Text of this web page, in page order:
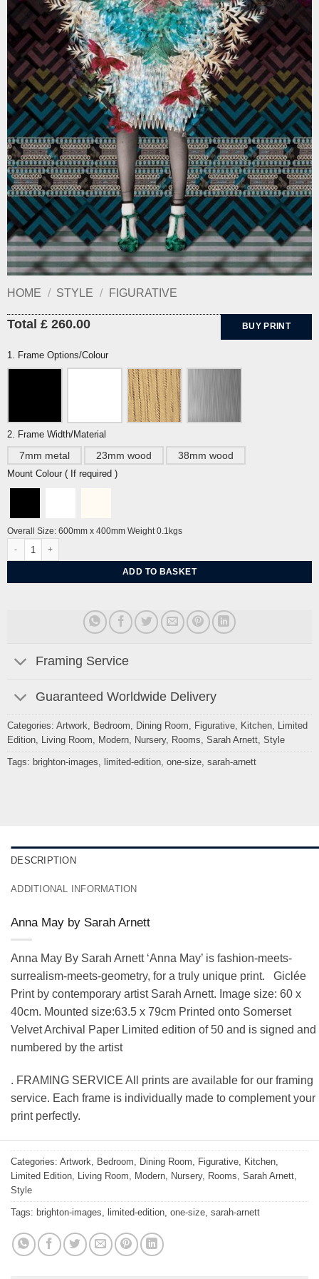
HOME / STYLE / FIGURATIVE
Total £ 260.00 BUY PRINT
1. Frame Options/Colour
2. Frame Width/Material
7mm metal 23mm wood 38mm wood
Mount Colour ( If required )
Overall Size: 600mm x 400mm Weight 0.1kgs
ADD TO BASKET
Framing Service
Guaranteed Worldwide Delivery
Categories: Artwork Bedroom Dining Room Figurative, Kitchen,
Limited
Edition, Living Room Modern, Nursery, Rooms Sarah Arnett, Style
Tags: brighton-images limited-edition, one-size, sarah-arnett
DESCRIPTION
ADDITIONAL INFORMATION
Anna May by Sarah Arnett
Anna May By Sarah Arnett ‘Anna May’ is fashion-meets-
surrealism-meets-geometry, for a truly unique print. Giclée
Print by contemporary artist Sarah Arnett. Image size: 60 x
40cm. Mounted size:63.5 x 79cm Printed onto Somerset
Velvet Archival Paper Limited edition of 50 and is signed and
numbered by the artist
. FRAMING SERVICE All prints are available for our framing
service. Each frame is individually made to complement your
print perfectly.
Categories: Artwork Bedroom Dining Room Figurative Kitchen
Limited Edition
Living Room Modern Nursery, Rooms Sarah Arnett
Style
Tags: brighton-images limited-edition one-size sarah-arnett